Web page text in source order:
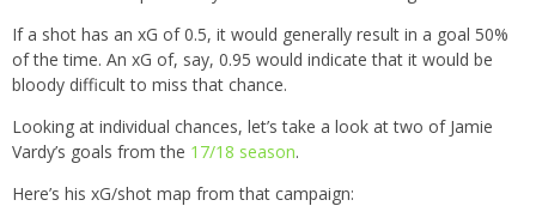
If a shot has an xG of 0.5, it would generally result in a goal 50%
of the time. An xG of, say, 0.95 would indicate that it would be
bloody difficult to miss that chance.
Looking at individual chances, let’s take a look at two of Jamie
Vardy’s goals from the 17/18 season.
Here’s his xG/shot map from that campaign: